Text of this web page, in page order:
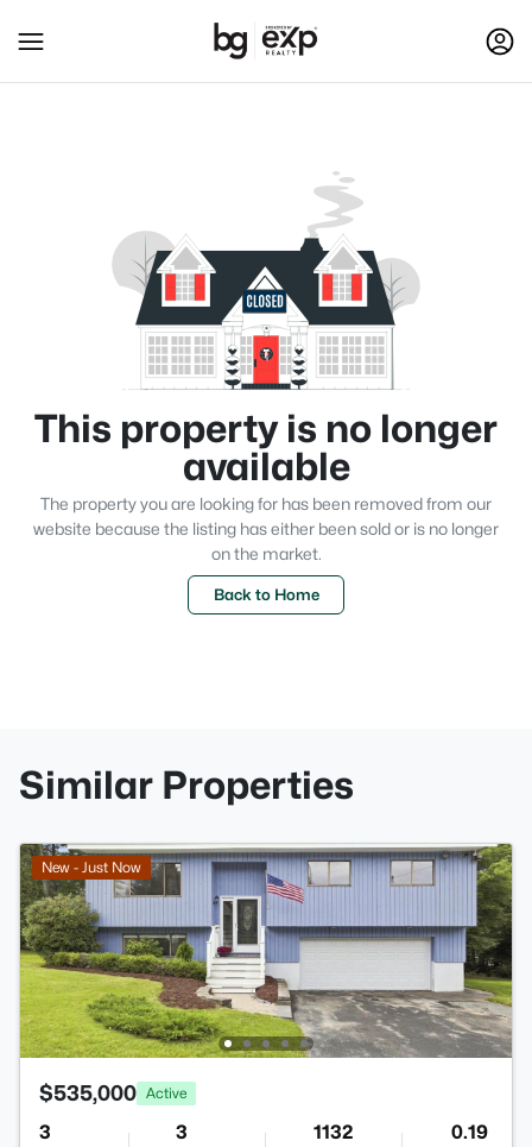
This property is no longer
available
The property you are looking for has been removed from our
website because the listing has either been sold or is no longer
on the market.
Back to Home
Similar Properties
New - Just Now
$535,000 Active
3 3 1132 0.19